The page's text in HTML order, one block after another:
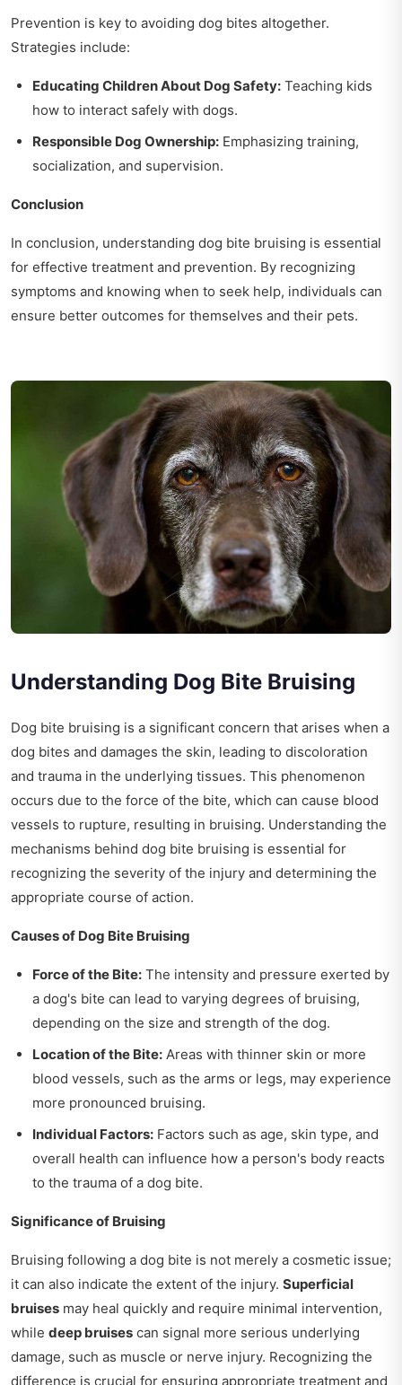
Prevention is key to avoiding dog bites altogether.
Strategies include:
Educating Children About Dog Safety: Teaching kids
how to interact safely with dogs.
Responsible Dog Ownership: Emphasizing training,
socialization, and supervision.
Conclusion
In conclusion, understanding dog bite bruising is essential
for effective treatment and prevention. By recognizing
symptoms and knowing when to seek help, individuals can
ensure better outcomes for themselves and their pets.
Understanding Dog Bite Bruising
Dog bite bruising is a significant concern that arises when a
dog bites and damages the skin, leading to discoloration
and trauma in the underlying tissues. This phenomenon
occurs due to the force of the bite, which can cause blood
vessels to rupture, resulting in bruising. Understanding the
mechanisms behind dog bite bruising is essential for
recognizing the severity of the injury and determining the
appropriate course of action.
Causes of Dog Bite Bruising
Force of the Bite: The intensity and pressure exerted by
a dog's bite can lead to varying degrees of bruising,
depending on the size and strength of the dog.
Location of the Bite: Areas with thinner skin or more
blood vessels, such as the arms or legs, may experience
more pronounced bruising.
Individual Factors: Factors such as age, skin type, and
overall health can influence how a person's body reacts
to the trauma of a dog bite.
Significance of Bruising
Bruising following a dog bite is not merely a cosmetic issue;
it can also indicate the extent of the injury. Superficial
bruises may heal quickly and require minimal intervention,
while deep bruises can signal more serious underlying
damage, such as muscle or nerve injury. Recognizing the
difference is crucial for ensuring appropriate treatment and